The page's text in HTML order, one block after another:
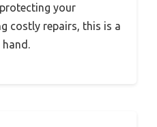
your
costly repairs, this is a